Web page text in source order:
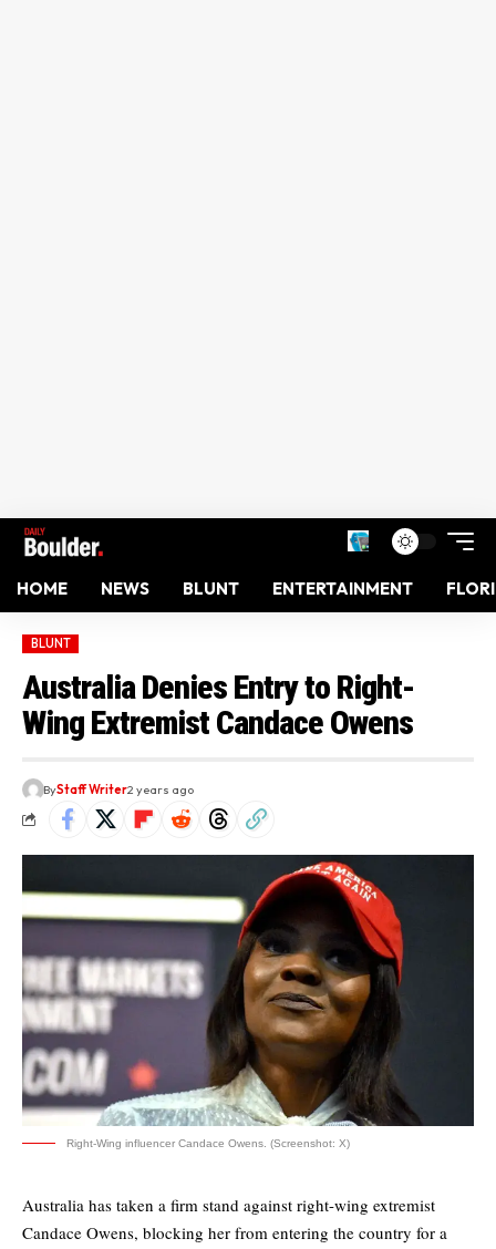
HOME NEWS BLUNT ENTERTAINMENT
BLUNT
Australia Denies Entry to Right-
Wing Extremist Candace Owens
ByStaff Writer2 years ago
Right-Wing influencer Candace Owens. (Screenshot: X)
Australia has taken a firm stand against right-wing extremist
Candace Owens, blocking her from entering the country for a